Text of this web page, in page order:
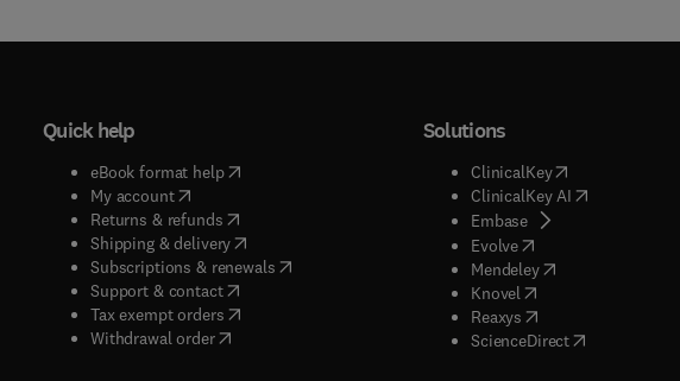
Quick help
eBook format help( opens in new tab/window
My account( opens in new tab/window
Returns & refunds( opens in new tab/window
Shipping & delivery(opens in new tab/window
Subscriptions & renewals( opens in new tab/window
)
Support & contact( opens in new tab/window
Tax exempt orders( opens in new tab/window
Withdrawal order
Solutions
ClinicalKey(opens in new
ClinicalKey AI( opens in new
Embase( opens in new tab/
Evolve( opens in new tab/
Mendeley( opens in new tab/
Knovel opens in new tab/
Reaxys opens in new tab/
ScienceDirect( opens in new